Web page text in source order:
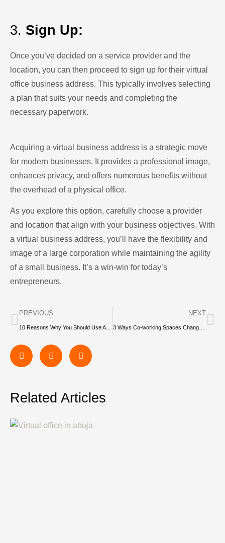
3. Sign Up:
Once you’ve decided on a service provider and the
location, you can then proceed to sign up for their virtual
office business address. This typically involves selecting
a plan that suits your needs and completing the
necessary paperwork.
Acquiring a virtual business address is a strategic move
for modern businesses. It provides a professional image,
enhances privacy, and offers numerous benefits without
the overhead of a physical office.
As you explore this option, carefully choose a provider
and location that align with your business objectives. With
a virtual business address, you’ll have the flexibility and
image of a large corporation while maintaining the agility
of a small business. It’s a win-win for today’s
entrepreneurs.
PREVIOUS
10 Reasons Why You Should Use A Coworking Space As A Freelancer
NEXT
3 Ways Co-working Spaces Change Your Approach to Work
Related Articles